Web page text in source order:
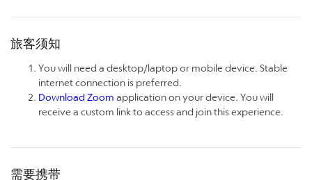
旅客须知
You will need a desktop/laptop or mobile device. Stable
internet connection is preferred.
Download Zoom application on your device. You will
receive a custom link to access and join this experience.
需要携带